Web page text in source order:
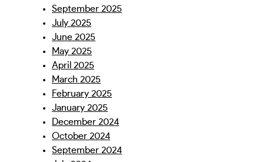
September 2025
July 2025
June 2025
May 2025
April 2025
March 2025
February 2025
January 2025
December 2024
October 2024
September 2024